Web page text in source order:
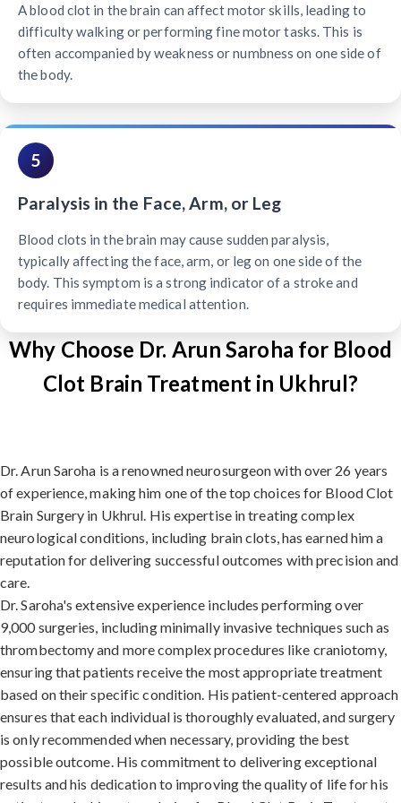
A blood clot in the brain can affect motor skills, leading to
difficulty walking or performing fine motor tasks. This is
often accompanied by weakness or numbness on one side of
the body.
5
Paralysis in the Face, Arm, or Leg
Blood clots in the brain may cause sudden paralysis,
typically affecting the face, arm, or leg on one side of the
body. This symptom is a strong indicator of a stroke and
requires immediate medical attention.
Why Choose Dr. Arun Saroha for Blood
Clot Brain Treatment in Ukhrul?
Dr. Arun Saroha is a renowned neurosurgeon with over 26 years
of experience, making him one of the top choices for Blood Clot
Brain Surgery in Ukhrul. His expertise in treating complex
neurological conditions, including brain clots, has earned him a
reputation for delivering successful outcomes with precision and
care.
Dr. Saroha's extensive experience includes performing over
9,000 surgeries, including minimally invasive techniques such as
thrombectomy and more complex procedures like craniotomy,
ensuring that patients receive the most appropriate treatment
based on their specific condition. His patient-centered approach
ensures that each individual is thoroughly evaluated, and surgery
is only recommended when necessary, providing the best
possible outcome. His commitment to delivering exceptional
results and his dedication to improving the quality of life for his